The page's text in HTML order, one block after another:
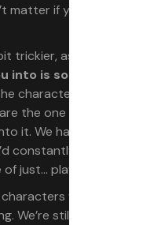
matter if you place or
trickier, as
into is somewhat
character if
the one who called
it. We haven’t figured
constantly or quickly
just… playing races.
we know
We’re still figuring